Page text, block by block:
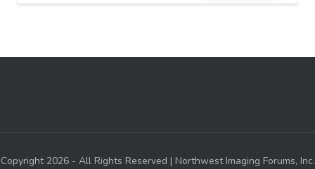
Copyright 2026 - All Rights Reserved | Northwest Imaging Forums, Inc.